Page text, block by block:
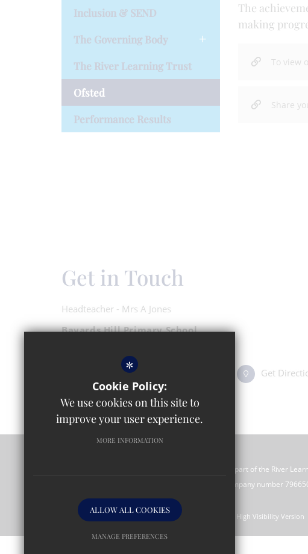
The
making
To view
Share
Inclusion & SEND
The Governing Body
The River Learning Trust
Ofsted
Performance Results
Get in Touch
Headteacher - Mrs A Jones
Bayards Hill Primary School
01865 761656 Get
Bayards Hill Primary School is an academy which is part of the River
registered in England and Wales with registered company number
Oxford OX4 4SF.
Sitemap Terms of Use Privacy Policy High Visibility Version
*
Cookie Policy:
We use cookies on this site to
improve your user experience.
MORE INFORMATION
ALLOW ALL COOKIES
MANAGE PREFERENCES